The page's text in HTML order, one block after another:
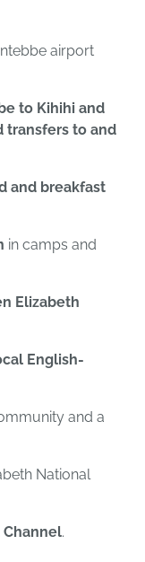
airport
to Kihihi and
transfers to and
and breakfast
in camps and
Elizabeth
English-
and a
National
Channel.